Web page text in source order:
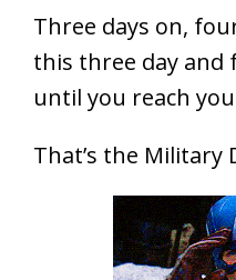
Three days on,
this three day and
until you reach
That’s the Military